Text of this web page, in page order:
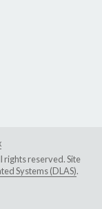
rights reserved. Site
Systems (DLAS).